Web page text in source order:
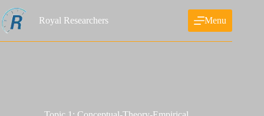
to
content
Royal Researchers Menu